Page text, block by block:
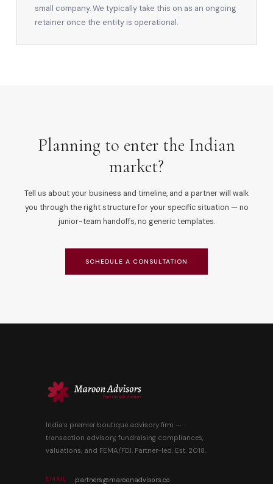
small company. We typically take this on as an ongoing
retainer once the entity is operational.
Planning to enter the Indian
market?
Tell us about your business and timeline, and a partner will walk
you through the right structure for your specific situation — no
junior-team handoffs, no generic templates.
SCHEDULE A CONSULTATION
India's premier boutique advisory firm —
transaction advisory, fundraising compliances,
valuations, and FEMA/FDI. Partner-led. Est. 2018.
EMAIL partners@maroonadvisors.co